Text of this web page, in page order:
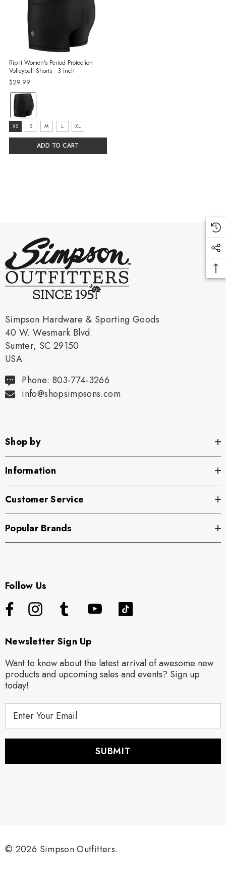
Rip-It Women's Period Protection
Volleyball Shorts - 3 inch
$29.99
color:
Black
selected
size:
XS
selected
XS S M L XL
ADD TO CART
Simpson Hardware & Sporting Goods
40 W. Wesmark Blvd.
Sumter, SC 29150
USA
Phone: 803-774-3266
info@shopsimpsons.com
Shop by
Information
Customer Service
Popular Brands
Follow Us
Newsletter Sign Up
Want to know about the latest arrival of awesome new
products and upcoming sales and events? Sign up
today!
s
© 2026 Simpson Outfitters.